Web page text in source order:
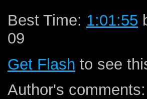
Best Time: 1:01:55
09
Get Flash to see
Author's comments: